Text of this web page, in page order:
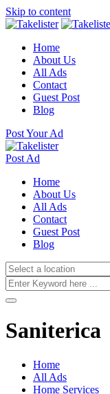
Skip to content
Home
About Us
All Ads
Contact
Guest Post
Blog
Post Your Ad
Post Ad
Home
About Us
All Ads
Contact
Guest Post
Blog
Saniterica
Home
All Ads
Home Services